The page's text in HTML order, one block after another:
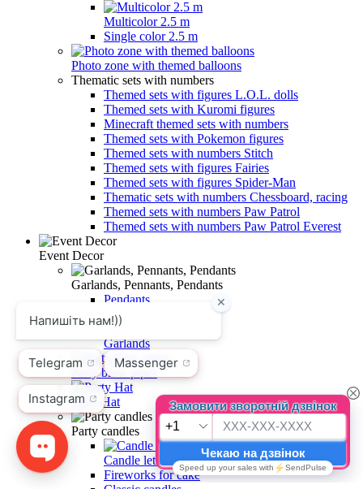
Multicolor 2.5 m
Single color 2.5 m
Photo zone with themed balloons
Thematic sets with numbers
Themed sets with figures L.O.L. dolls
Themed sets with Kuromi figures
Minecraft themed sets with numbers
Themed sets with Pokemon figures
Themed sets with numbers Stitch
Themed sets with figures Fairies
Themed sets with figures Spider-Man
Thematic sets with numbers Chessboard, racing
Themed sets with numbers Paw Patrol
Themed sets with numbers Paw Patrol Everest
Event Decor
Garlands, Pennants, Pendants
Pendants
Pennants
Garlands
Party blow pipes
Party Hat
Party candles
Candle letters for cake
Fireworks for cake